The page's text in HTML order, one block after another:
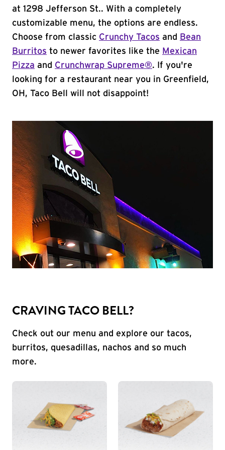
at 1298 Jefferson St.. With a completely
customizable menu, the options are endless.
Choose from classic Crunchy Tacos and
Bean
Burritos to newer favorites like the Mexican
Pizza and Crunchwrap Supreme®. If you're
looking for a restaurant near you in Greenfield,
OH, Taco Bell will not disappoint!
CRAVING TACO BELL?
Check out our menu and explore our tacos,
burritos, quesadillas, nachos and so much
more.